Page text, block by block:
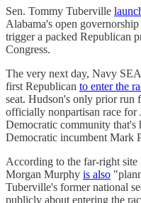
Sen. Tommy Tuberville
Alabama's open
trigger a packed Republican
Congress.
The very next day, Navy
first Republican to enter the
seat. Hudson's only prior run
officially nonpartisan race
Democratic community that's
Democratic incumbent Mark
According to the far-right
Morgan Murphy is also
Tuberville's former national
publicly about entering the